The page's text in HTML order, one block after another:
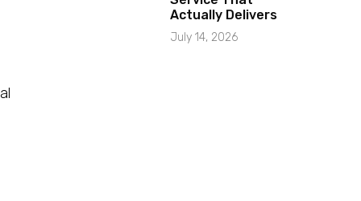
Actually Delivers
July 14, 2026